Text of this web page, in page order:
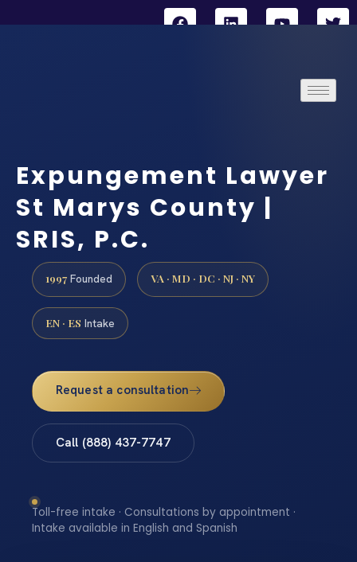
Expungement Lawyer
St Marys County |
SRIS, P.C.
1997 Founded VA · MD · DC · NJ · NY
EN · ES Intake
Request a consultation
Call (888) 437-7747
Toll-free intake · Consultations by appointment ·
Intake available in English and Spanish